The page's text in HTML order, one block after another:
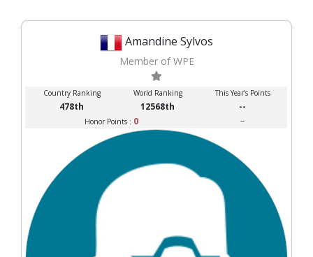
Amandine Sylvos
Member of WPE
Country Ranking World Ranking This Year's Points
478th 12568th --
Honor Points : 0 --